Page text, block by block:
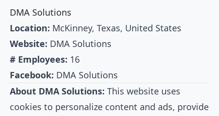
DMA Solutions
Location: McKinney, Texas, United States
Website: DMA Solutions
# Employees: 16
Facebook: DMA Solutions
About DMA Solutions: This website uses
cookies to personalize content and ads, provide